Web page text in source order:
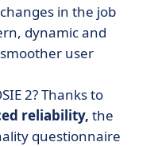
in the job
dynamic and
user
2? Thanks to
reliability, the
questionnaire